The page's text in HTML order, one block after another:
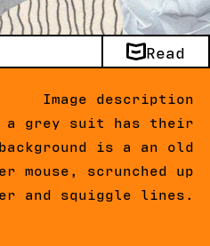
Read
Image description
a grey suit has their
is a an old
mouse, scrunched up
and squiggle lines.